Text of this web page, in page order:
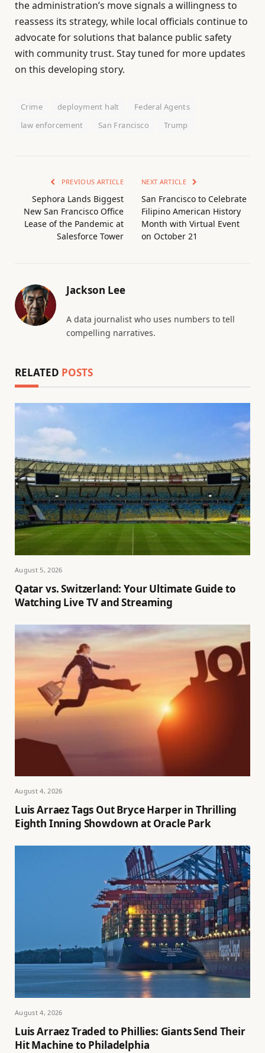
the administration’s move signals a willingness to
reassess its strategy, while local officials continue to
advocate for solutions that balance public safety
with community trust. Stay tuned for more updates
on this developing story.
Crime deployment halt
Federal Agents
law enforcement
San Francisco Trump
PREVIOUS ARTICLE
Sephora Lands Biggest
New San Francisco Office
Lease of the Pandemic at
Salesforce Tower
NEXT ARTICLE
San Francisco to Celebrate
Filipino American History
Month with Virtual Event
on October 21
Jackson Lee
A data journalist who uses numbers to tell
compelling narratives.
RELATED POSTS
August 5, 2026
Qatar vs. Switzerland: Your Ultimate Guide to
Watching Live TV and Streaming
August 4, 2026
Luis Arraez Tags Out Bryce Harper in Thrilling
Eighth Inning Showdown at Oracle Park
August 4, 2026
Luis Arraez Traded to Phillies: Giants Send Their
Hit Machine to Philadelphia